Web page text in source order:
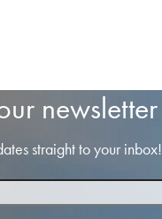
newsletter
straight to your inbox!